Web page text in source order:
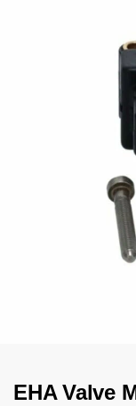
EHA Valve